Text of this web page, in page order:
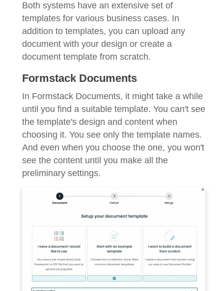
Both systems have an extensive set of
templates for various business cases. In
addition to templates, you can upload any
document with your design or create a
document template from scratch.
Formstack Documents
In Formstack Documents, it might take a while
until you find a suitable template. You can't see
the template's design and content when
choosing it. You see only the template names.
And even when you choose the one, you won't
see the content until you make all the
preliminary settings.